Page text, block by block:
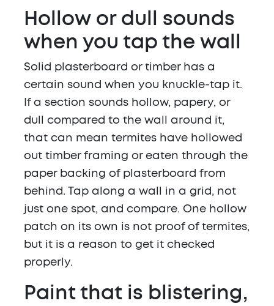
Hollow or dull sounds
when you tap the wall
Solid plasterboard or timber has a
certain sound when you knuckle-tap it.
If a section sounds hollow, papery, or
dull compared to the wall around it,
that can mean termites have hollowed
out timber framing or eaten through the
paper backing of plasterboard from
behind. Tap along a wall in a grid, not
just one spot, and compare. One hollow
patch on its own is not proof of termites,
but it is a reason to get it checked
properly.
Paint that is blistering,